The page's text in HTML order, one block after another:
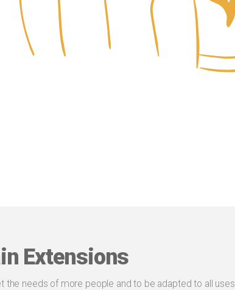
Extensions
needs of more people and to be adapted to all uses